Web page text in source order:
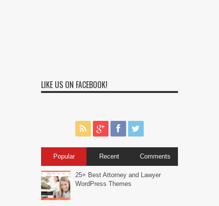
LIKE US ON FACEBOOK!
Popular Recent Comments
25+ Best Attorney and Lawyer
WordPress Themes